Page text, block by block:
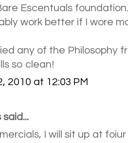
Escentuals
work better if I wore
any of the Philosophy
so clean!
2010 at 12:03 PM
mercials, I will sit up at